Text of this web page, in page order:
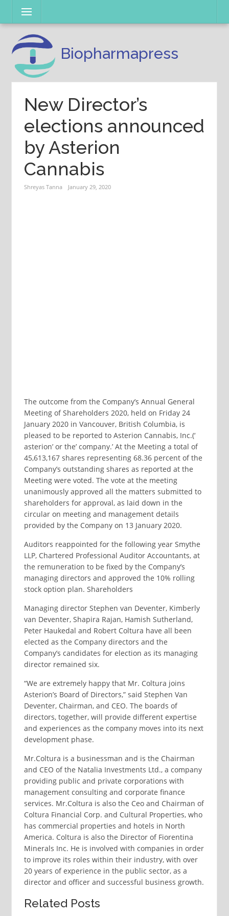
content
Menu
Biopharmapress
New Director’s
elections announced
by Asterion
Cannabis
Shreyas Tanna January 29, 2020
The outcome from the Company’s Annual General
Meeting of Shareholders 2020, held on Friday 24
January 2020 in Vancouver, British Columbia, is
pleased to be reported to Asterion Cannabis, Inc.(‘
asterion’ or the’ company.’ At the Meeting a total of
45,613,167 shares representing 68.36 percent of the
Company’s outstanding shares as reported at the
Meeting were voted. The vote at the meeting
unanimously approved all the matters submitted to
shareholders for approval, as laid down in the
circular on meeting and management details
provided by the Company on 13 January 2020.
Auditors reappointed for the following year Smythe
LLP, Chartered Professional Auditor Accountants, at
the remuneration to be fixed by the Company’s
managing directors and approved the 10% rolling
stock option plan. Shareholders
Managing director Stephen van Deventer, Kimberly
van Deventer, Shapira Rajan, Hamish Sutherland,
Peter Haukedal and Robert Coltura have all been
elected as the Company directors and the
Company’s candidates for election as its managing
director remained six.
“We are extremely happy that Mr. Coltura joins
Asterion’s Board of Directors,” said Stephen Van
Deventer, Chairman, and CEO. The boards of
directors, together, will provide different expertise
and experiences as the company moves into its next
development phase.
Mr.Coltura is a businessman and is the Chairman
and CEO of the Natalia Investments Ltd., a company
providing public and private corporations with
management consulting and corporate finance
services. Mr.Coltura is also the Ceo and Chairman of
Coltura Financial Corp. and Cultural Properties, who
has commercial properties and hotels in North
America. Coltura is also the Director of Fiorentina
Minerals Inc. He is involved with companies in order
to improve its roles within their industry, with over
20 years of experience in the public sector, as a
director and officer and successful business growth.
Related Posts